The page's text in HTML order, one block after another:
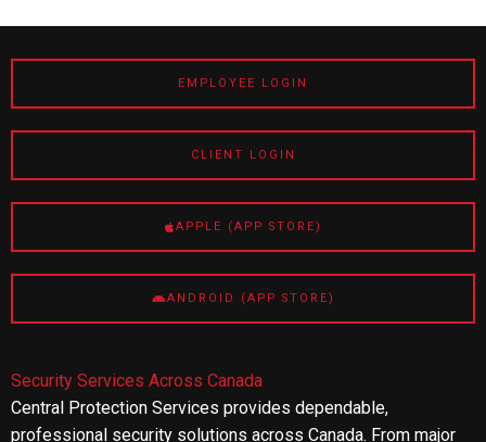
EMPLOYEE LOGIN
CLIENT LOGIN
APPLE (APP STORE)
ANDROID (APP STORE)
Security Services Across Canada
Central Protection Services provides dependable,
professional security solutions across Canada. From major